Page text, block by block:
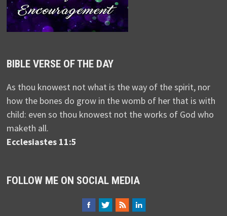
BIBLE VERSE OF THE DAY
As thou knowest not what is the way of the spirit, nor
how the bones do grow in the womb of her that is with
child: even so thou knowest not the works of God who
maketh all.
Ecclesiastes 11:5
FOLLOW ME ON SOCIAL MEDIA